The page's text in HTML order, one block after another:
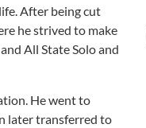
After being cut
he strived to make
All State Solo and
He went to
later transferred to